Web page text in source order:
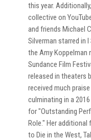
this year.
collective on
and friends Michael
Silverman starred in
the Amy Koppelman
Sundance Film
released in theaters
received much
culminating in a
for "Outstanding
Role." Her additional
to Die in the West,